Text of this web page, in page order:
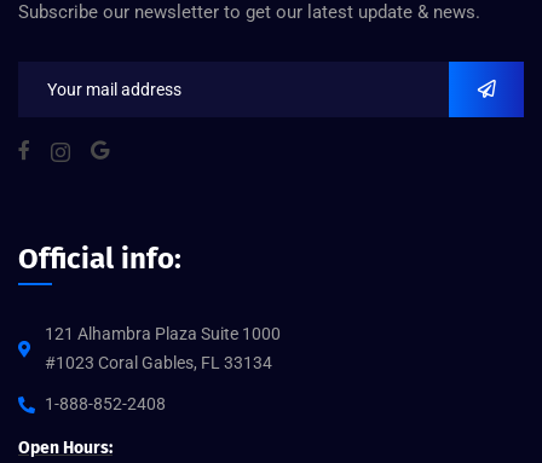
Subscribe our newsletter to get our latest update & news.
Official info:
121 Alhambra Plaza Suite 1000
#1023 Coral Gables, FL 33134
1-888-852-2408
Open Hours: